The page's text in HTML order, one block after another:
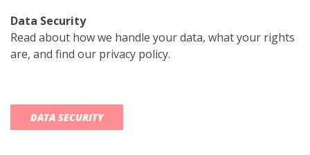
Data Security
Read about how we handle your data, what your rights
are, and find our privacy policy.
DATA SECURITY